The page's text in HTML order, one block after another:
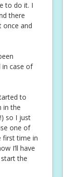
to do it. I
there
once and
in case of
to
in the
so I just
one of
first time in
I’ll have
the